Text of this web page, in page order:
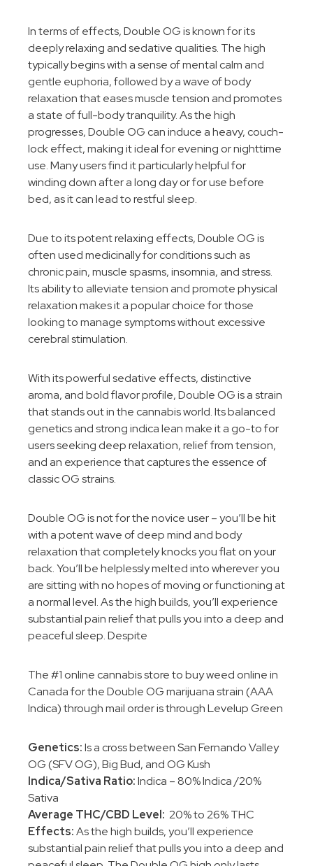
In terms of effects, Double OG is known for its
deeply relaxing and sedative qualities. The high
typically begins with a sense of mental calm and
gentle euphoria, followed by a wave of body
relaxation that eases muscle tension and promotes
a state of full-body tranquility. As the high
progresses, Double OG can induce a heavy, couch-
lock effect, making it ideal for evening or nighttime
use. Many users find it particularly helpful for
winding down after a long day or for use before
bed, as it can lead to restful sleep.
Due to its potent relaxing effects, Double OG is
often used medicinally for conditions such as
chronic pain, muscle spasms, insomnia, and stress.
Its ability to alleviate tension and promote physical
relaxation makes it a popular choice for those
looking to manage symptoms without excessive
cerebral stimulation.
With its powerful sedative effects, distinctive
aroma, and bold flavor profile, Double OG is a strain
that stands out in the cannabis world. Its balanced
genetics and strong indica lean make it a go-to for
users seeking deep relaxation, relief from tension,
and an experience that captures the essence of
classic OG strains.
Double OG is not for the novice user – you’ll be hit
with a potent wave of deep mind and body
relaxation that completely knocks you flat on your
back. You’ll be helplessly melted into wherever you
are sitting with no hopes of moving or functioning at
a normal level. As the high builds, you’ll experience
substantial pain relief that pulls you into a deep and
peaceful sleep. Despite
The #1 online cannabis store to buy weed online in
Canada for the Double OG marijuana strain (AAA
Indica) through mail order is through Levelup Green
Genetics:Is a cross between San Fernando Valley
OG (SFV OG), Big Bud, and OG Kush
Indica/Sativa Ratio:Indica – 80% Indica /20%
Sativa
Average THC/CBD Level: 20% to 26% THC
Effects:As the high builds, you’ll experience
substantial pain relief that pulls you into a deep and